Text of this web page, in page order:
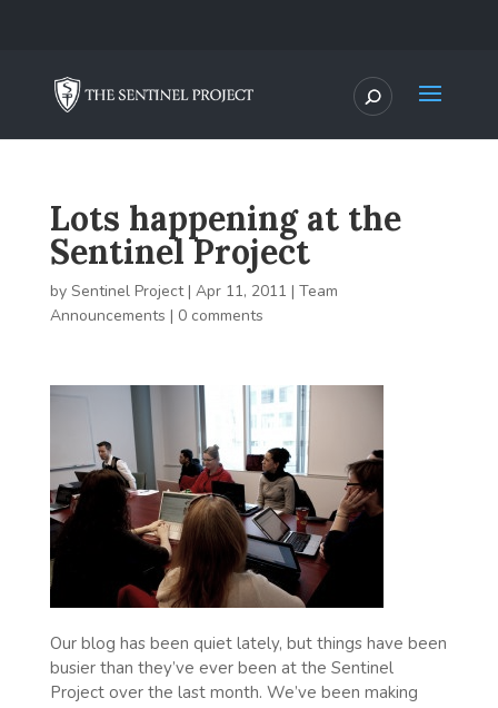
Lots happening at the
Sentinel Project
by Sentinel Project| Apr 11, 2011 | Team
Announcements | 0 comments
Our blog has been quiet lately, but things have been
busier than they’ve ever been at the Sentinel
Project over the last month. We’ve been making